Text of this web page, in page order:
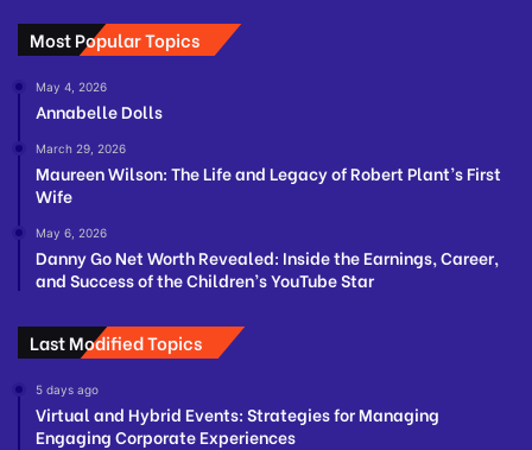
Most Popular Topics
May 4, 2026
Annabelle Dolls
March 29, 2026
Maureen Wilson: The Life and Legacy of Robert Plant’s First
Wife
May 6, 2026
Danny Go Net Worth Revealed: Inside the Earnings, Career,
and Success of the Children’s YouTube Star
Last Modified Topics
5 days ago
Virtual and Hybrid Events: Strategies for Managing
Engaging Corporate Experiences